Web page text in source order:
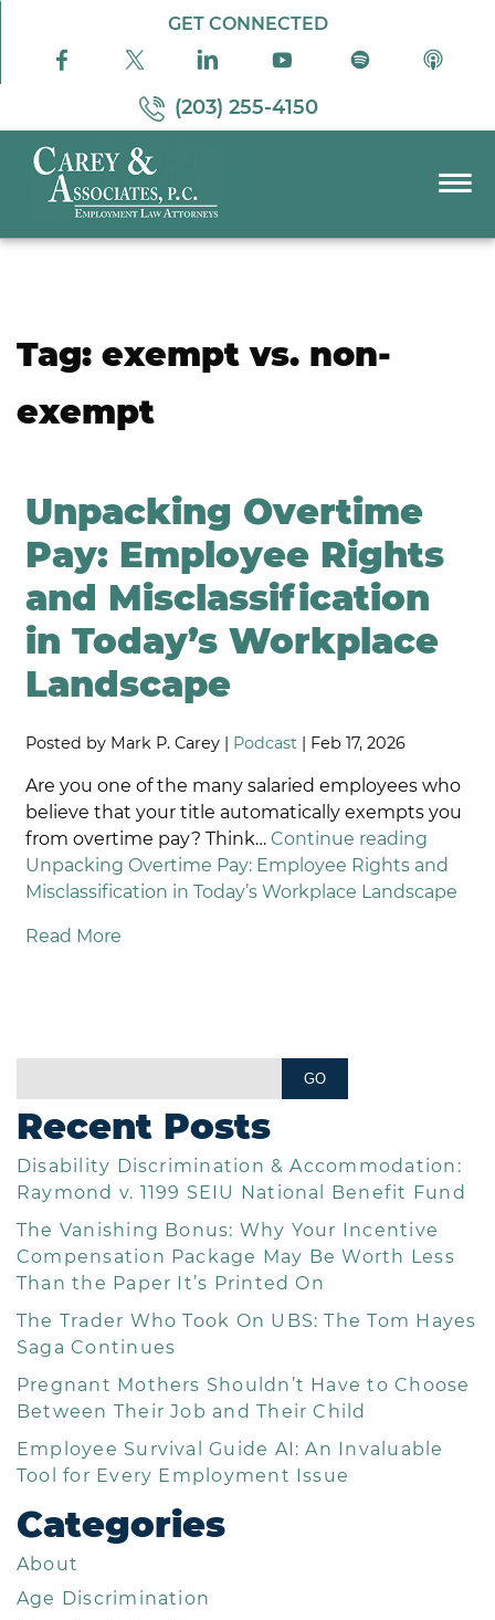
Skip to Main Content
☰
PODCAST
CONTACT US
GET CONNECTED
(203) 255-4150
Tag: exempt vs. non-
exempt
Unpacking Overtime
Pay: Employee Rights
and Misclassification
in Today’s Workplace
Landscape
Posted by Mark P. Carey | Podcast | Feb 17, 2026
Are you one of the many salaried employees who
believe that your title automatically exempts you
from overtime pay? Think… Continue reading
Unpacking Overtime Pay: Employee Rights and
Misclassification in Today’s Workplace Landscape
Read More
Recent Posts
Disability Discrimination & Accommodation:
Raymond v. 1199 SEIU National Benefit Fund
The Vanishing Bonus: Why Your Incentive
Compensation Package May Be Worth Less
Than the Paper It’s Printed On
The Trader Who Took On UBS: The Tom Hayes
Saga Continues
Pregnant Mothers Shouldn’t Have to Choose
Between Their Job and Their Child
Employee Survival Guide AI: An Invaluable
Tool for Every Employment Issue
Categories
About
Age Discrimination